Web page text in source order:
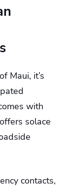
Maui, it’s
with
offers solace
contacts,